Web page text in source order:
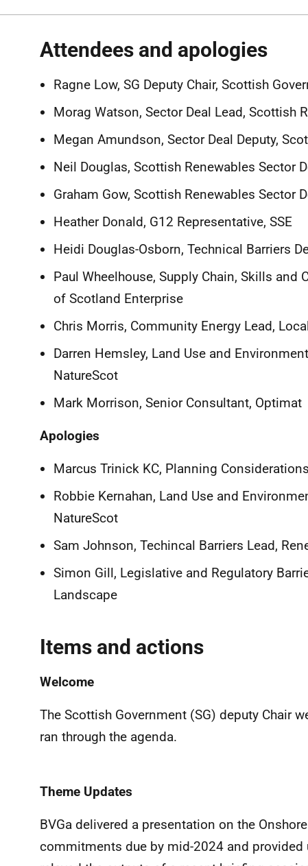
Attendees and apologies
Ragne Low, SG Deputy Chair, Scottish
Morag Watson, Sector Deal Lead, Scottish
Megan Amundson, Sector Deal Deputy,
Neil Douglas, Scottish Renewables Sector
Graham Gow, Scottish Renewables Sector
Heather Donald, G12 Representative, SSE
Heidi Douglas-Osborn, Technical Barriers
Paul Wheelhouse, Supply Chain, Skills and
of Scotland Enterprise
Chris Morris, Community Energy Lead,
Darren Hemsley, Land Use and
NatureScot
Mark Morrison, Senior Consultant, Optimat
Apologies
Marcus Trinick KC, Planning
Robbie Kernahan, Land Use and
NatureScot
Sam Johnson, Techincal Barriers Lead,
Simon Gill, Legislative and Regulatory
Landscape
Items and actions
Welcome
The Scottish Government (SG) deputy Chair
ran through the agenda.
Theme Updates
BVGa delivered a presentation on the
commitments due by mid-2024 and provided